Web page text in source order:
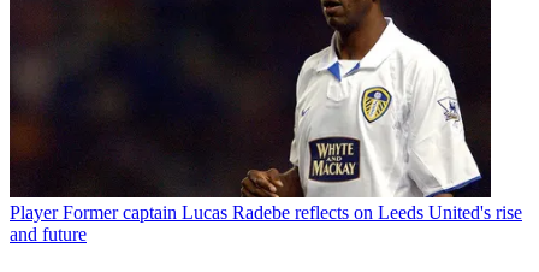
Player Former captain Lucas Radebe reflects on Leeds United's rise
and future